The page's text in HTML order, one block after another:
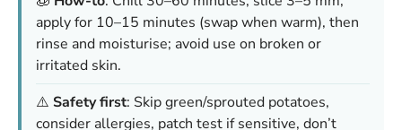
apply for 10–15 minutes (swap when warm), then
rinse and moisturise; avoid use on broken or
irritated skin.
⚠️ Safety first: Skip green/sprouted potatoes,
consider allergies, patch test if sensitive, don’t